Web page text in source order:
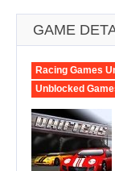
GAME
Racing Games
Unblocked